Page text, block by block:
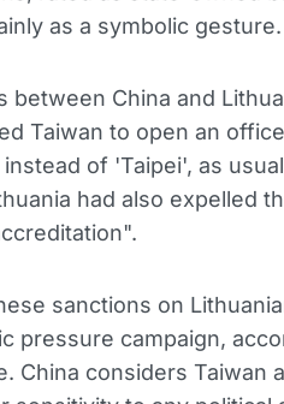
as a symbolic gesture.
between China and
Taiwan to open an
of 'Taipei', as
had also expelled
sanctions on
pressure campaign,
China considers Taiwan